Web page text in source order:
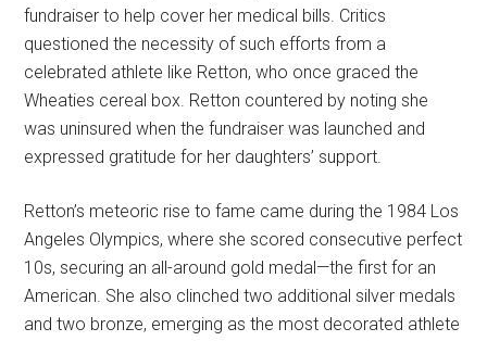
fundraiser to help cover her medical bills. Critics
questioned the necessity of such efforts from a
celebrated athlete like Retton, who once graced the
Wheaties cereal box. Retton countered by noting she
was uninsured when the fundraiser was launched and
expressed gratitude for her daughters’ support.
Retton’s meteoric rise to fame came during the 1984 Los
Angeles Olympics, where she scored consecutive perfect
10s, securing an all-around gold medal—the first for an
American. She also clinched two additional silver medals
and two bronze, emerging as the most decorated athlete